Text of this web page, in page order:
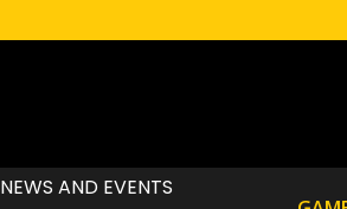
NEWS AND EVENTS